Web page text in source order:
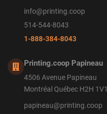
info@printing.coop
514-544-8043
1-888-384-8043
Printing.coop Papineau
4506 Avenue Papineau
Montréal Québec H2H 1V1
papineau@printing.coop